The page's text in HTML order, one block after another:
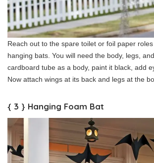
Reach out to the spare toilet or foil paper
hanging bats. You will need the body, legs,
cardboard tube as a body, paint it black, add
Now attach wings at its back and legs at the
{ 3 } Hanging Foam Bat